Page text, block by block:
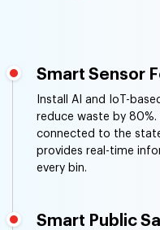
Smart Sensor
Install AI and IoT-
reduce waste by 80%.
connected to the
provides real-time
every bin.
Smart Public